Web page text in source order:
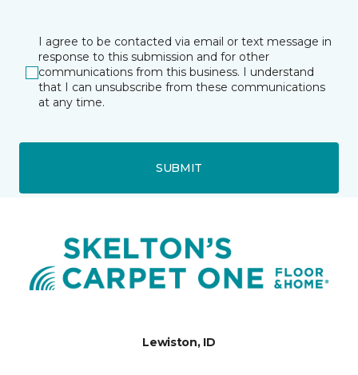
I agree to be contacted via email or text message in
response to this submission and for other
communications from this business. I understand
that I can unsubscribe from these communications
at any time.
SUBMIT
Lewiston, ID